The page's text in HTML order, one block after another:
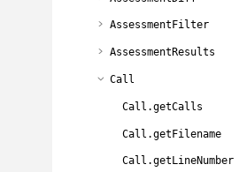
AssessmentFilter
AssessmentResults
Call
Call.getCalls
Call.getFilename
Call.getLineNumber